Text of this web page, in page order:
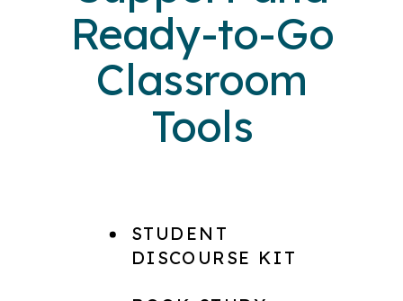
Ready-to-Go
Classroom
Tools
STUDENT
DISCOURSE KIT